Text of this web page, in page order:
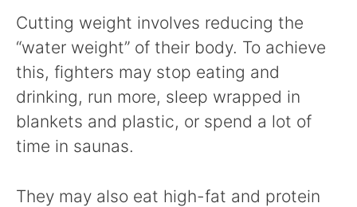
Cutting weight involves reducing the
“water weight” of their body. To achieve
this, fighters may stop eating and
drinking, run more, sleep wrapped in
blankets and plastic, or spend a lot of
time in saunas.
They may also eat high-fat and protein